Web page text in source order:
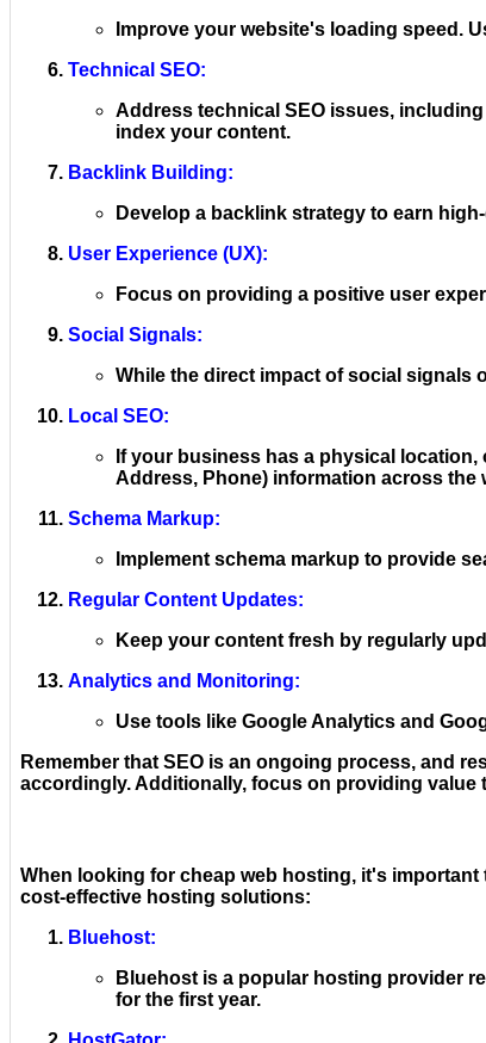
Improve your website's loading speed.
Technical SEO:
Address technical SEO issues,
index your content.
Backlink Building:
Develop a backlink strategy to earn
User Experience (UX):
Focus on providing a positive user
Social Signals:
While the direct impact of social signals
Local SEO:
If your business has a physical
Address, Phone) information across the
Schema Markup:
Implement schema markup to provide
Regular Content Updates:
Keep your content fresh by regularly
Analytics and Monitoring:
Use tools like Google Analytics and
Remember that SEO is an ongoing process, and
accordingly. Additionally, focus on providing value
When looking for cheap web hosting, it's
cost-effective hosting solutions:
Bluehost:
Bluehost is a popular hosting provider
for the first year.